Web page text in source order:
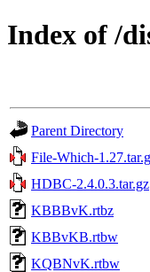
Index of /
Parent Directory
File-Which-
HDBC-2.4.0.3.tar.gz
KBBBvK.rtbz
KBBvKB.rtbw
KQBNvK.rtbw